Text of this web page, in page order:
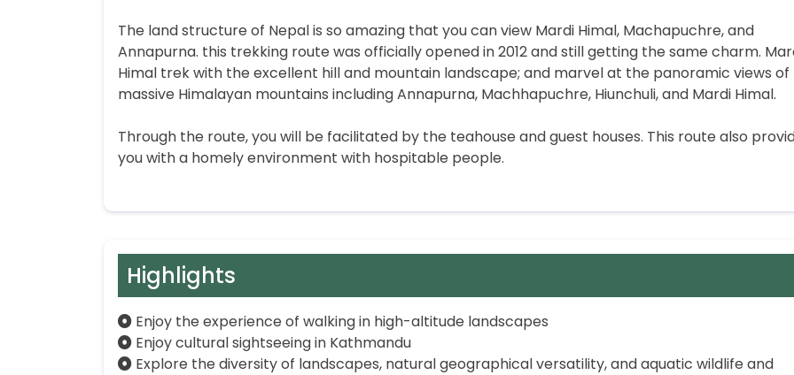
The land structure of Nepal is so amazing that you can view Mardi Himal, Machapuchre, and
Annapurna. this trekking route was officially opened in 2012 and still getting the same charm.
Himal trek with the excellent hill and mountain landscape; and marvel at the panoramic views
massive Himalayan mountains including Annapurna, Machhapuchre, Hiunchuli, and Mardi Himal.
Through the route, you will be facilitated by the teahouse and guest houses. This route also
you with a homely environment with hospitable people.
Highlights
Enjoy the experience of walking in high-altitude landscapes
Enjoy cultural sightseeing in Kathmandu
Explore the diversity of landscapes, natural geographical versatility, and aquatic wildlife and